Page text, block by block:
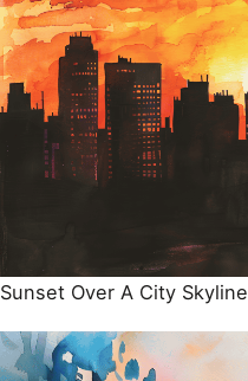
Sunset Over A City Skyline